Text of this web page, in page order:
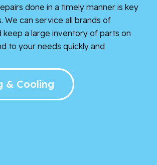
done in a timely manner is key
We can service all brands of
keep a large inventory of parts on
to your needs quickly and
& Cooling